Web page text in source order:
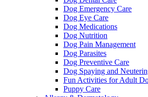
Dog Emergency Care
Dog Eye Care
Dog Medications
Dog Nutrition
Dog Pain Management
Dog Parasites
Dog Preventive Care
Dog Spaying and
Fun Activities for Adult
Puppy Care